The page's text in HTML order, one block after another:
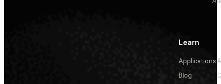
Learn
Applications
Blog